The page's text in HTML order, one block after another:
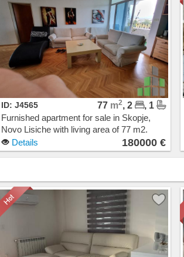
ID: J4565 77 m2, 2
, 1
Furnished apartment for sale in Skopje,
Novo Lisiche with living area of 77 m2.
Extras: AC, Central Heating, Elevator.
Cost: 180000 EUR
Details 180000 €